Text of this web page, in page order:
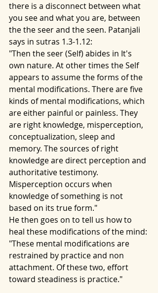
there is a disconnect between what
you see and what you are, between
the the seer and the seen. Patanjali
says in sutras 1.3-1.12:
"Then the seer (Self) abides in It's
own nature. At other times the Self
appears to assume the forms of the
mental modifications. There are five
kinds of mental modifications, which
are either painful or painless. They
are right knowledge, misperception,
conceptualization, sleep and
memory. The sources of right
knowledge are direct perception and
authoritative testimony.
Misperception occurs when
knowledge of something is not
based on its true form."
He then goes on to tell us how to
heal these modifications of the mind:
"These mental modifications are
restrained by practice and non
attachment. Of these two, effort
toward steadiness is practice."